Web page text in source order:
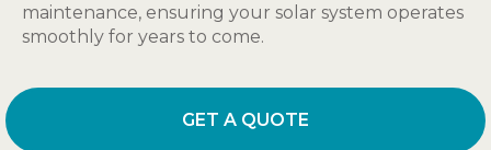
maintenance, ensuring your solar system operates
smoothly for years to come.
GET A QUOTE